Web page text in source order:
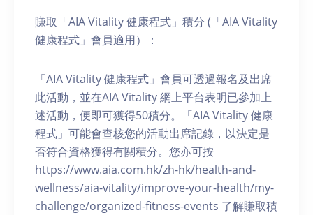
賺取「AIA Vitality 健康程式」積分 (「AIA Vitality
健康程式」會員適用）：
「AIA Vitality 健康程式」會員可透過報名及出席
此活動，並在AIA Vitality 網上平台表明已參加上
述活動，便即可獲得50積分。「AIA Vitality 健康
程式」可能會查核您的活動出席記錄，以決定是
否符合資格獲得有關積分。您亦可按
https://www.aia.com.hk/zh-hk/health-and-
wellness/aia-vitality/improve-your-health/my-
challenge/organized-fitness-events 了解賺取積